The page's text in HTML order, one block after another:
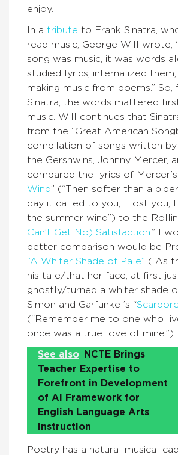
enjoy.
In a tribute to Frank Sinatra,
read music, George Will wrote,
song was music, it was words
studied lyrics, internalized them,
making music from poems.” So,
Sinatra, the words mattered
music. Will continues that
from the “Great American
compilation of songs written
the Gershwins, Johnny Mercer,
compared the lyrics of Mercer’s
Wind” (“Then softer than a
day it called to you; I lost you,
the summer wind”) to the
Can’t Get No) Satisfaction.” I
better comparison would be
“A Whiter Shade of Pale” (“As
his tale/that her face, at first
ghostly/turned a whiter shade
Simon and Garfunkel’s “
(“Remember me to one who
once was a true love of mine.”)
See also
NCTE Brings
Teacher Expertise to
Forefront in Development
of AI Framework for
English Language Arts
Instruction
Poetry has a natural musical